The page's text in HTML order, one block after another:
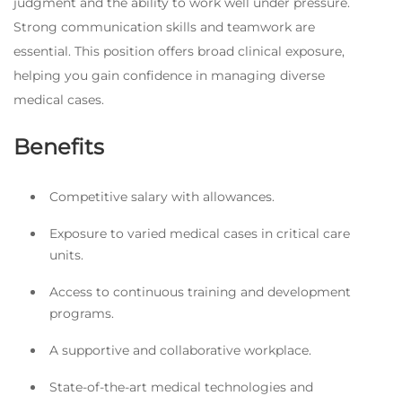
Strong communication skills and teamwork are
essential. This position offers broad clinical exposure,
helping you gain confidence in managing diverse
medical cases.
Benefits
Competitive salary with allowances.
Exposure to varied medical cases in critical care
units.
Access to continuous training and development
programs.
A supportive and collaborative workplace.
State-of-the-art medical technologies and